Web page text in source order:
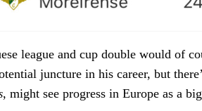
league and cup double would of
juncture in his career, but
, might see progress in Europe as a